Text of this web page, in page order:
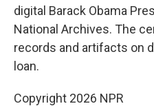
digital Barack Obama
National Archives. The
records and artifacts on
loan.
Copyright 2026 NPR